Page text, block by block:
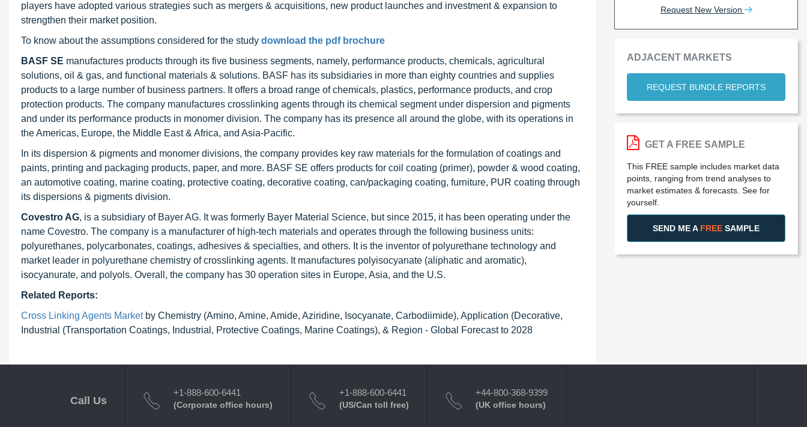
players have adopted various strategies such as mergers & acquisitions, new product launches and investment & expansion to
strengthen their market position.
To know about the assumptions considered for the study download the pdf brochure
BASF SE manufactures products through its five business segments, namely, performance products, chemicals, agricultural
solutions, oil & gas, and functional materials & solutions. BASF has its subsidiaries in more than eighty countries and supplies
products to a large number of business partners. It offers a broad range of chemicals, plastics, performance products, and crop
protection products. The company manufactures crosslinking agents through its chemical segment under dispersion and pigments
and under its performance products in monomer division. The company has its presence all around the globe, with its operations in
the Americas, Europe, the Middle East & Africa, and Asia-Pacific.
In its dispersion & pigments and monomer divisions, the company provides key raw materials for the formulation of coatings and
paints, printing and packaging products, paper, and more. BASF SE offers products for coil coating (primer), powder & wood coating,
an automotive coating, marine coating, protective coating, decorative coating, can/packaging coating, furniture, PUR coating through
its dispersions & pigments division.
Covestro AG, is a subsidiary of Bayer AG. It was formerly Bayer Material Science, but since 2015, it has been operating under the
name Covestro. The company is a manufacturer of high-tech materials and operates through the following business units:
polyurethanes, polycarbonates, coatings, adhesives & specialties, and others. It is the inventor of polyurethane technology and
market leader in polyurethane chemistry of crosslinking agents. It manufactures polyisocyanate (aliphatic and aromatic),
isocyanurate, and polyols. Overall, the company has 30 operation sites in Europe, Asia, and the U.S.
Related Reports:
Cross Linking Agents Marketby Chemistry (Amino, Amine, Amide, Aziridine, Isocyanate, Carbodiimide), Application (Decorative,
Industrial (Transportation Coatings, Industrial, Protective Coatings, Marine Coatings), & Region - Global Forecast to 2028
Request New Version
ADJACENT MARKETS
REQUEST BUNDLE REPORTS
GET A FREE SAMPLE
This FREE sample includes market data
points, ranging from trend analyses to
market estimates & forecasts. See for
yourself.
SEND ME A FREE SAMPLE
Call Us
+1-888-600-6441
(Corporate office hours)
+1-888-600-6441
(US/Can toll free)
+44-800-368-9399
(UK office hours)